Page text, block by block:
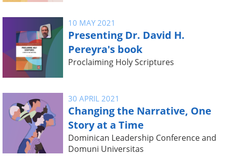
10 MAY 2021
Presenting Dr. David H.
Pereyra's book
Proclaiming Holy Scriptures
30 APRIL 2021
Changing the Narrative, One
Story at a Time
Dominican Leadership Conference and
Domuni Universitas